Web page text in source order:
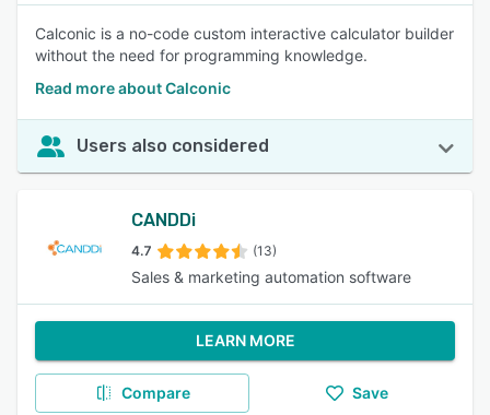
Calconic is a no-code custom interactive calculator builder
without the need for programming knowledge.
Read more about Calconic
Users also considered
CANDDi
4.7 (13)
Sales & marketing automation software
LEARN MORE
Compare Save